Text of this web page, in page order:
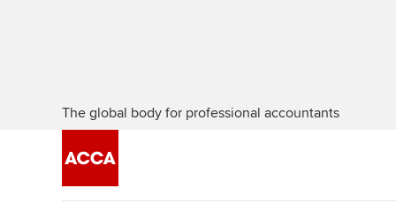
The global body for professional accountants